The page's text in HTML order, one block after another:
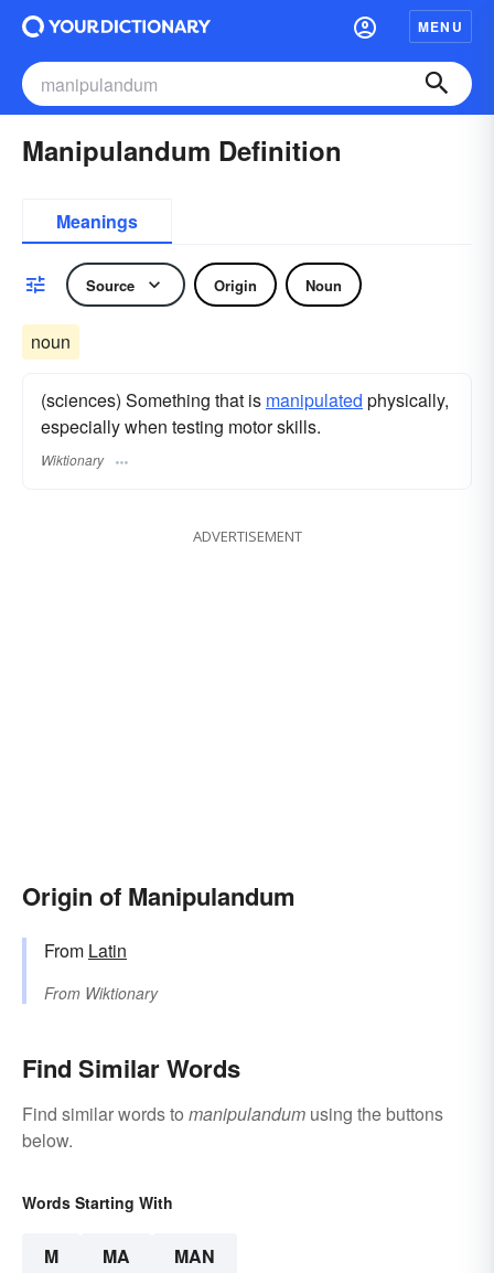
MENU
Manipulandum Definition
Meanings
Source Origin Noun
noun
(sciences) Something that is manipulated physically,
especially when testing motor skills.
Wiktionary
ADVERTISEMENT
Origin of Manipulandum
From Latin
From Wiktionary
Find Similar Words
Find similar words to manipulandum using the buttons
below.
Words Starting With
M MA MAN